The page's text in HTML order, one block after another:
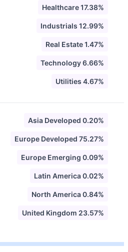
Healthcare 17.38%
Industrials 12.99%
Real Estate 1.47%
Technology 6.66%
Utilities 4.67%
Asia Developed 0.20%
Europe Developed 75.27%
Europe Emerging 0.09%
Latin America 0.02%
North America 0.84%
United Kingdom 23.57%